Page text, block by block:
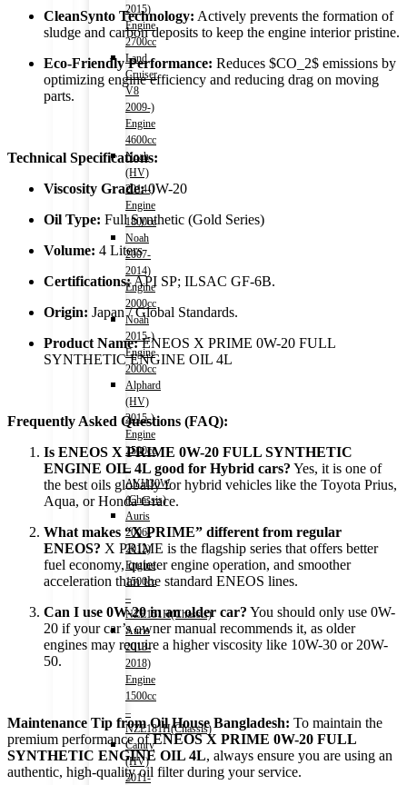
2015)
Engine
2700cc
Land
Cruiser
V8
2009-)
Engine
4600cc
Noah
(HV)
2014-)
Engine
1800cc
Noah
2007-
2014)
Engine
2000cc
Noah
2015-)
Engine
2000cc
Alphard
(HV)
2015-)
Engine
2500cc
–
AYH30W
(Chassis)
Auris
2006-
2012)
Engine
1500cc
–
NZE151H(Chassis)
Auris
2013-
2018)
Engine
1500cc
–
NZE181H(Chassis)
Camry
(HV)
2011-
CleanSynto Technology: Actively prevents the formation of
sludge and carbon deposits to keep the engine interior pristine.
Eco-Friendly Performance: Reduces $CO_2$ emissions by
optimizing engine efficiency and reducing drag on moving
parts.
Technical Specifications:
Viscosity Grade:0W-20
Oil Type: Full Synthetic (Gold Series)
Volume: 4 Liters
Certifications:API SP; ILSAC GF-6B.
Origin: Japan / Global Standards.
Product Name:ENEOS X PRIME 0W-20 FULL
SYNTHETIC ENGINE OIL 4L
Frequently Asked Questions (FAQ):
Is ENEOS X PRIME 0W-20 FULL SYNTHETIC
ENGINE OIL 4L good for Hybrid cars? Yes, it is one of
the best oils globally for hybrid vehicles like the Toyota Prius,
Aqua, or Honda Grace.
What makes “X PRIME” different from regular
ENEOS? X PRIME is the flagship series that offers better
fuel economy,quieter engine operation, and smoother
acceleration than the standard ENEOS lines.
Can I use 0W-20 in an older car? You should only use 0W-
20 if your car’s owner manual recommends it, as older
engines may require a higher viscosity like 10W-30 or 20W-
50.
Maintenance Tip from Oil House Bangladesh: To maintain the
premium performance ofENEOS X PRIME 0W-20 FULL
SYNTHETIC ENGINE OIL 4L, always ensure you are using an
authentic, high-quality oil filter during your service.